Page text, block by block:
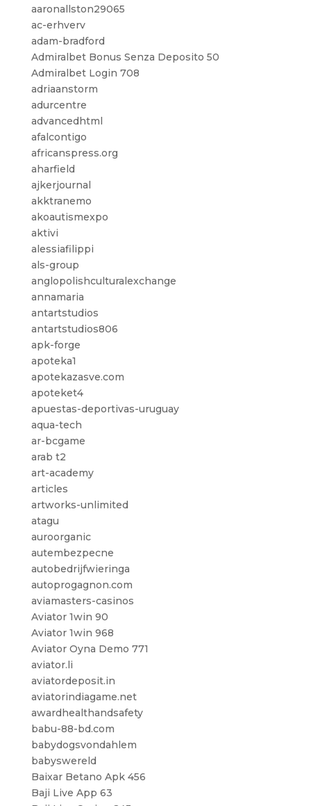
aaronallston29065
ac-erhverv
adam-bradford
Admiralbet Bonus Senza Deposito 50
Admiralbet Login 708
adriaanstorm
adurcentre
advancedhtml
afalcontigo
africanspress.org
aharfield
ajkerjournal
akktranemo
akoautismexpo
aktivi
alessiafilippi
als-group
anglopolishculturalexchange
annamaria
antartstudios
antartstudios806
apk-forge
apoteka1
apotekazasve.com
apoteket4
apuestas-deportivas-uruguay
aqua-tech
ar-bcgame
arab t2
art-academy
articles
artworks-unlimited
atagu
auroorganic
autembezpecne
autobedrijfwieringa
autoprogagnon.com
aviamasters-casinos
Aviator 1win 90
Aviator 1win 968
Aviator Oyna Demo 771
aviator.li
aviatordeposit.in
aviatorindiagame.net
awardhealthandsafety
babu-88-bd.com
babydogsvondahlem
babyswereld
Baixar Betano Apk 456
Baji Live App 63